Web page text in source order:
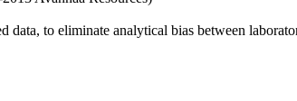
to eliminate analytical bias between